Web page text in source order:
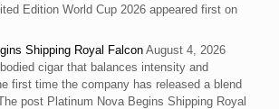
Edition World Cup 2026 appeared first on
Shipping Royal Falcon August 4, 2026
cigar that balances intensity and
first time the company has released a blend
post Platinum Nova Begins Shipping Royal